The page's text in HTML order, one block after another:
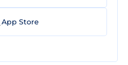
App Store